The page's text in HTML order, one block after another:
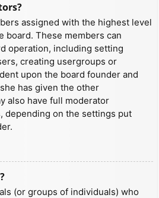
assigned with the highest level
board. These members can
operation, including setting
creating usergroups or
upon the board founder and
has given the other
also have full moderator
depending on the settings put
(or groups of individuals) who